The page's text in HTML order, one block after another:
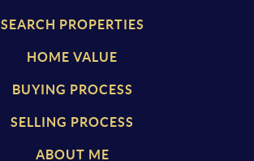
SEARCH PROPERTIES
HOME VALUE
BUYING PROCESS
SELLING PROCESS
ABOUT ME